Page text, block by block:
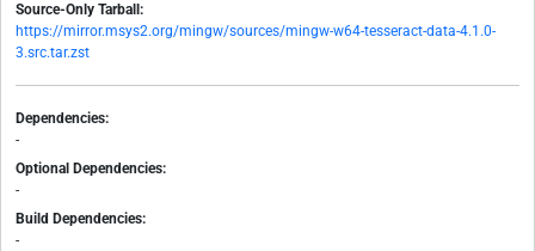
Source-Only Tarball:
https://mirror.msys2.org/mingw/sources/mingw-w64-tesseract-data-4.1.0-
3.src.tar.zst
Dependencies:
-
Optional Dependencies:
-
Build Dependencies:
-